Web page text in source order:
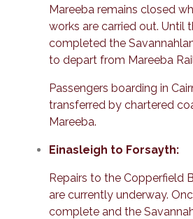
Mareeba remains closed
works are carried out. Until
completed the
to depart from Mareeba
Passengers boarding in
transferred by chartered
Mareeba.
Einasleigh to Forsayth:
Repairs to the Copperfield
are currently underway.
complete and the